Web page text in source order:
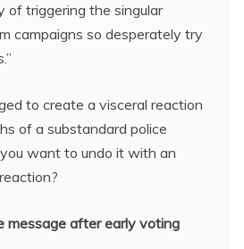
of triggering the singular
campaigns so desperately try
to create a visceral reaction
of a substandard police
want to undo it with an
message after early voting